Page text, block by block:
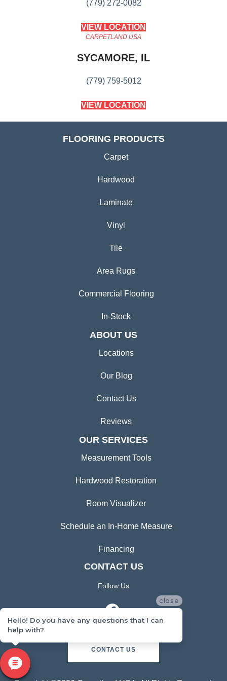
(779) 272-0082
VIEW LOCATION
CARPETLAND USA
SYCAMORE, IL
(779) 759-5012
VIEW LOCATION
FLOORING PRODUCTS
Carpet
Hardwood
Laminate
Vinyl
Tile
Area Rugs
Commercial Flooring
In-Stock
ABOUT US
Locations
Our Blog
Contact Us
Reviews
OUR SERVICES
Measurement Tools
Hardwood Restoration
Room Visualizer
Schedule an In-Home Measure
Financing
CONTACT US
Follow Us
CONTACT US
close
Hello! Do you have any questions that I can
help with?